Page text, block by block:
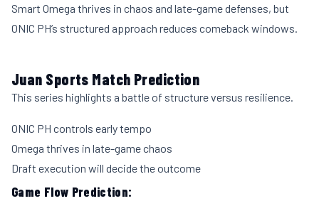
Smart Omega thrives in chaos and late-game defenses, but
ONIC PH’s structured approach reduces comeback windows.
Juan Sports Match Prediction
This series highlights a battle of structure versus resilience.
ONIC PH controls early tempo
Omega thrives in late-game chaos
Draft execution will decide the outcome
Game Flow Prediction: